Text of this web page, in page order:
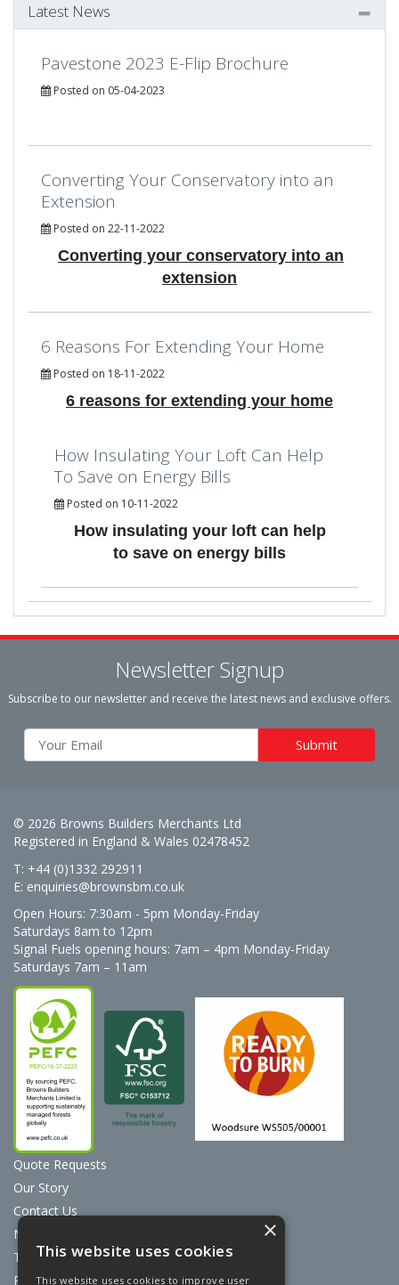
Latest News
Pavestone 2023 E-Flip Brochure
Posted on 05-04-2023
Converting Your Conservatory into an
Extension
Posted on 22-11-2022
Converting your conservatory into an
extension
6 Reasons For Extending Your Home
Posted on 18-11-2022
6 reasons for extending your home
How Insulating Your Loft Can Help
To Save on Energy Bills
Posted on 10-11-2022
How insulating your loft can help
to save on energy bills
Newsletter Signup
Subscribe to our newsletter and receive the latest news and exclusive offers.
© 2026 Browns Builders Merchants Ltd
Registered in England & Wales 02478452
T: +44 (0)1332 292911
E: enquiries@brownsbm.co.uk
Open Hours: 7:30am - 5pm Monday-Friday
Saturdays 8am to 12pm
Signal Fuels opening hours: 7am – 4pm Monday-Friday
Saturdays 7am – 11am
Quote Requests
Our Story
Contact Us
News
Terms & Conditions
Privacy Policy
×
This website uses cookies
This website uses cookies to improve user